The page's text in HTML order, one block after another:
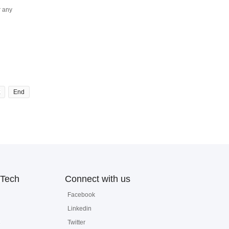
any
End
Connect with us
Facebook
Linkedin
Twitter